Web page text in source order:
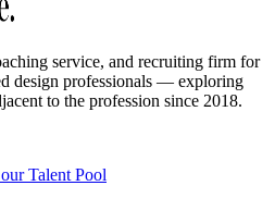
service, and recruiting firm for
design professionals — exploring
to the profession since 2018.
Talent Pool